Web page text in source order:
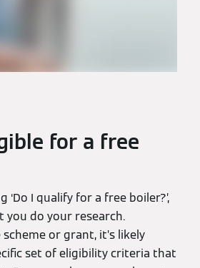
for a free
‘Do I qualify for a free boiler?’,
you do your research.
or grant, it’s likely
set of eligibility criteria that